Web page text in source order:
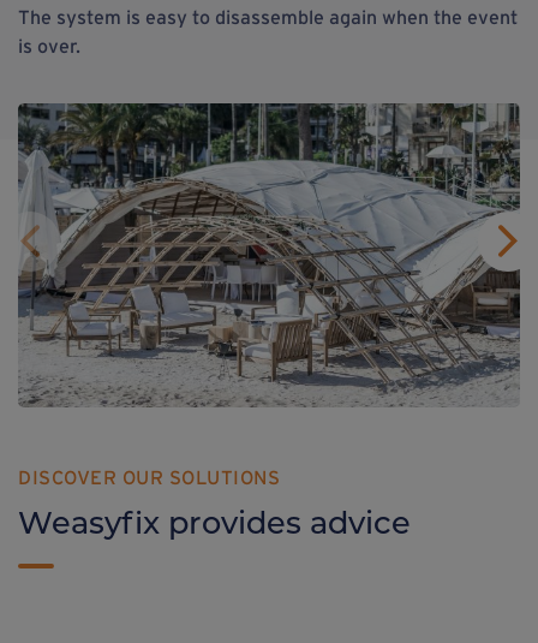
The system is easy to disassemble again when the event
is over.
DISCOVER OUR SOLUTIONS
Weasyfix provides advice